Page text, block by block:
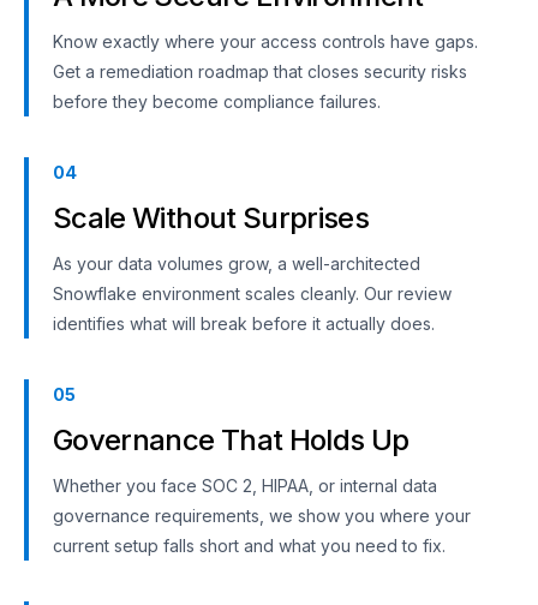
Know exactly where your access controls have gaps.
Get a remediation roadmap that closes security risks
before they become compliance failures.
04
Scale Without Surprises
As your data volumes grow, a well-architected
Snowflake environment scales cleanly. Our review
identifies what will break before it actually does.
05
Governance That Holds Up
Whether you face SOC 2, HIPAA, or internal data
governance requirements, we show you where your
current setup falls short and what you need to fix.